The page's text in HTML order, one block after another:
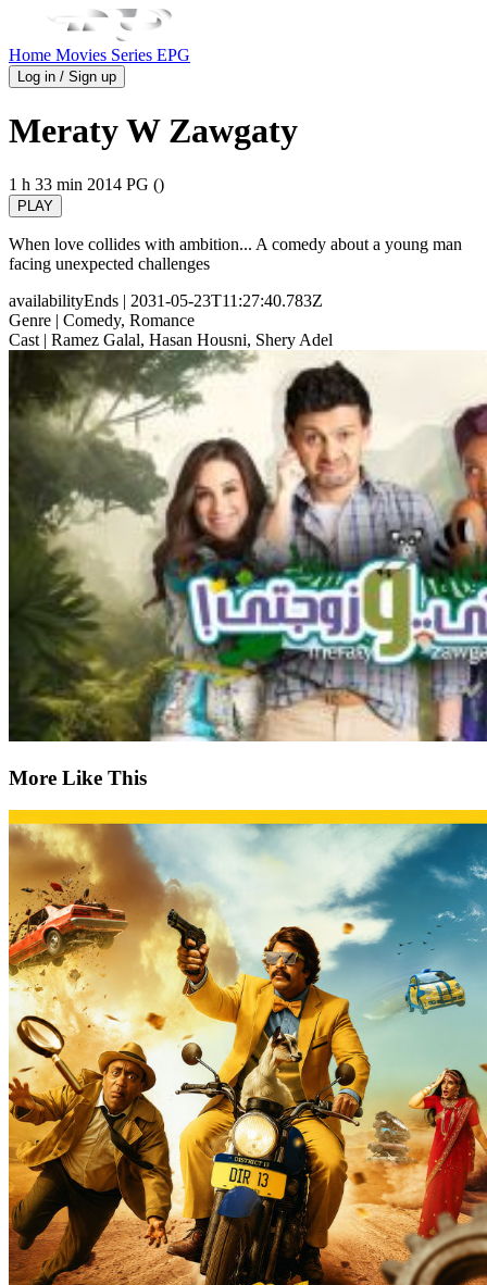
Home Movies Series EPG
Log in / Sign up
Meraty W Zawgaty
1 h 33 min 2014 PG ()
PLAY
When love collides with ambition... A comedy about a young man
facing unexpected challenges
availabilityEnds | 2031-05-23T11:27:40.783Z
Genre | Comedy, Romance
Cast | Ramez Galal, Hasan Housni, Shery Adel
More Like This